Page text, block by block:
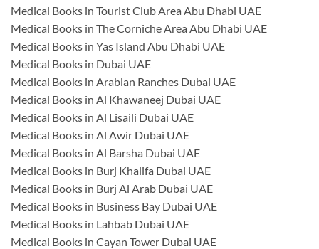
Medical Books in Tourist Club Area Abu Dhabi UAE
Medical Books in The Corniche Area Abu Dhabi UAE
Medical Books in Yas Island Abu Dhabi UAE
Medical Books in Dubai UAE
Medical Books in Arabian Ranches Dubai UAE
Medical Books in Al Khawaneej Dubai UAE
Medical Books in Al Lisaili Dubai UAE
Medical Books in Al Awir Dubai UAE
Medical Books in Al Barsha Dubai UAE
Medical Books in Burj Khalifa Dubai UAE
Medical Books in Burj Al Arab Dubai UAE
Medical Books in Business Bay Dubai UAE
Medical Books in Lahbab Dubai UAE
Medical Books in Cayan Tower Dubai UAE